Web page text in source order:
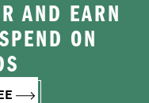
AND EARN
ON